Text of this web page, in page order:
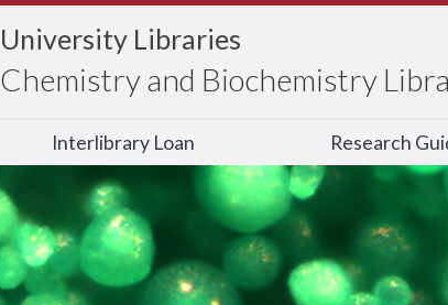
University Libraries
Chemistry and Biochemistry
Interlibrary Loan Research